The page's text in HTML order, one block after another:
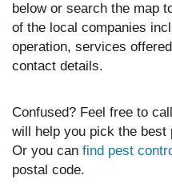
below or search the map
of the local companies
operation, services
contact details.
Confused? Feel free to
will help you pick the
Or you can find pest
postal code.